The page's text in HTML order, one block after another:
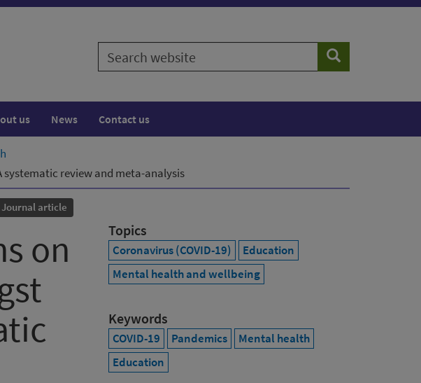
Search
website
Search
us News Contact us
review and meta-analysis
Journal article
on
Topics
Coronavirus (COVID-19)
Education
Mental health and wellbeing
Keywords
COVID-19 Pandemics
Mental health
Education